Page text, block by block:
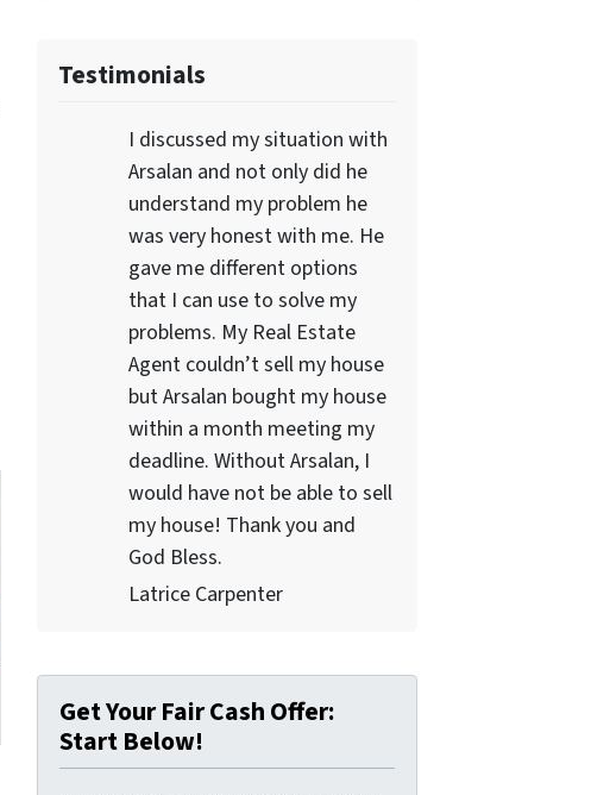
Testimonials
I discussed my situation with
Arsalan and not only did he
understand my problem he
was very honest with me. He
gave me different options
that I can use to solve my
problems. My Real Estate
Agent couldn’t sell my house
but Arsalan bought my house
within a month meeting my
deadline. Without Arsalan, I
would have not be able to sell
my house! Thank you and
God Bless.
Latrice Carpenter
Get Your Fair Cash Offer:
Start Below!